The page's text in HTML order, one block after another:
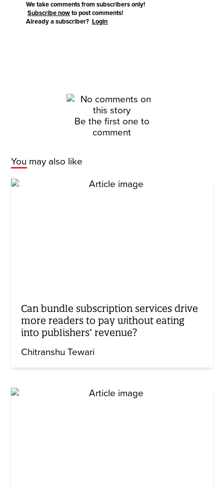
We take comments from subscribers only!
Subscribe now to post comments!
Already a subscriber?Login
Be the first one to
comment
You may also like
Can bundle subscription services drive
more readers to pay without eating
into publishers’ revenue?
Chitranshu Tewari